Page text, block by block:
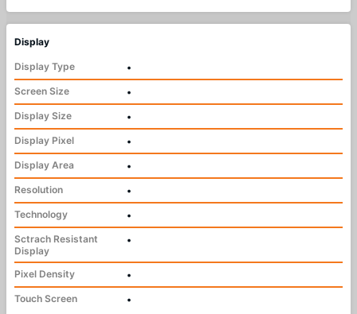
Display
Display Type
•
Screen Size
•
Display Size
•
Display Pixel
•
Display Area
•
Resolution
•
Technology
•
Sctrach Resistant
Display
•
Pixel Density
•
Touch Screen
•